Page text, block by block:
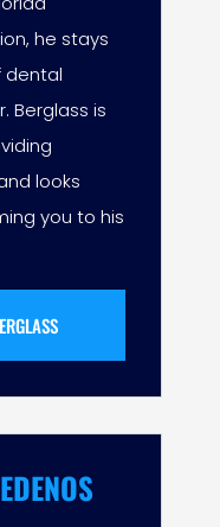
he stays
dental
Berglass is
looks
you to his